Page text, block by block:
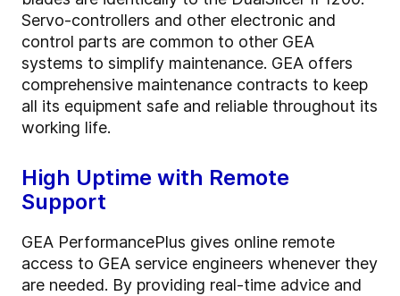
Servo-controllers and other electronic and
control parts are common to other GEA
systems to simplify maintenance. GEA offers
comprehensive maintenance contracts to keep
all its equipment safe and reliable throughout its
working life.
High Uptime with Remote
Support
GEA PerformancePlus gives online remote
access to GEA service engineers whenever they
are needed. By providing real-time advice and